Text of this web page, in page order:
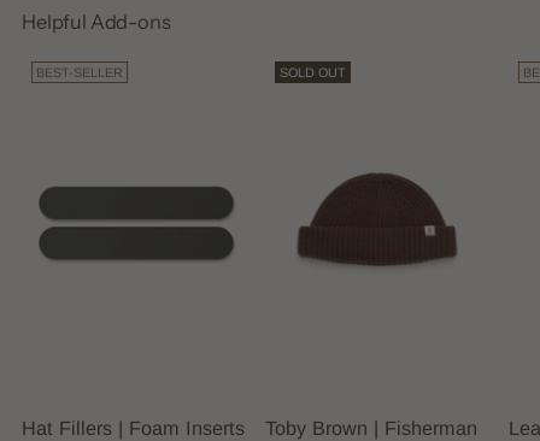
Helpful Add-ons
BEST-SELLER
Hat Fillers | Foam Inserts
SOLD OUT
Toby Brown | Fisherman